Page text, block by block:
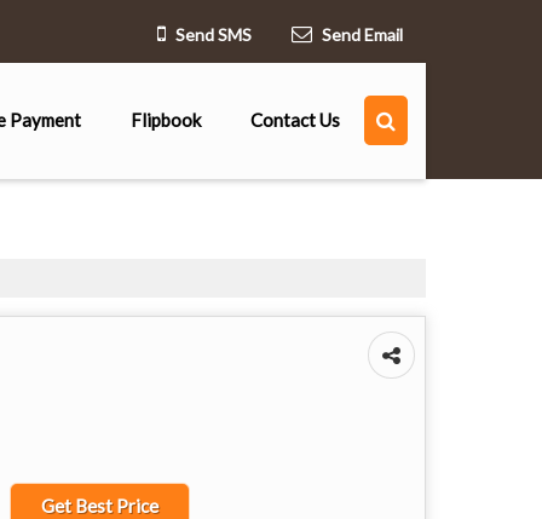
Send SMS Send Email
Payment Flipbook Contact Us
Get Best Price